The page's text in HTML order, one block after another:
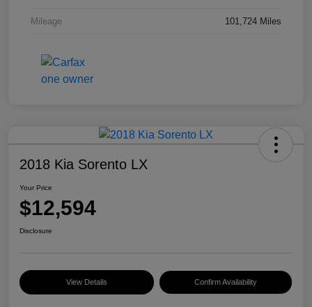
Mileage 101,724 Miles
2018 Kia Sorento LX
Your Price
$12,594
Disclosure
View Details Confirm Availability